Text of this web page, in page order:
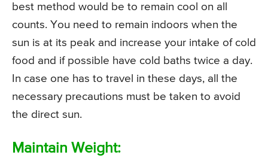
best method would be to remain cool on all
counts. You need to remain indoors when the
sun is at its peak and increase your intake of cold
food and if possible have cold baths twice a day.
In case one has to travel in these days, all the
necessary precautions must be taken to avoid
the direct sun.
Maintain Weight: